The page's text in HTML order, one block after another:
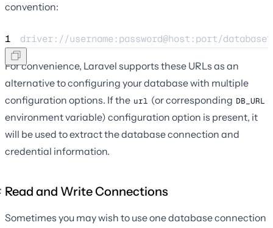
convention:
1 driver://username:password@host:port/
For convenience, Laravel supports these URLs as an
alternative to configuring your database with multiple
configuration options. If the url (or corresponding DB_URL
environment variable) configuration option is present, it
will be used to extract the database connection and
credential information.
Read and Write Connections
Sometimes you may wish to use one database connection